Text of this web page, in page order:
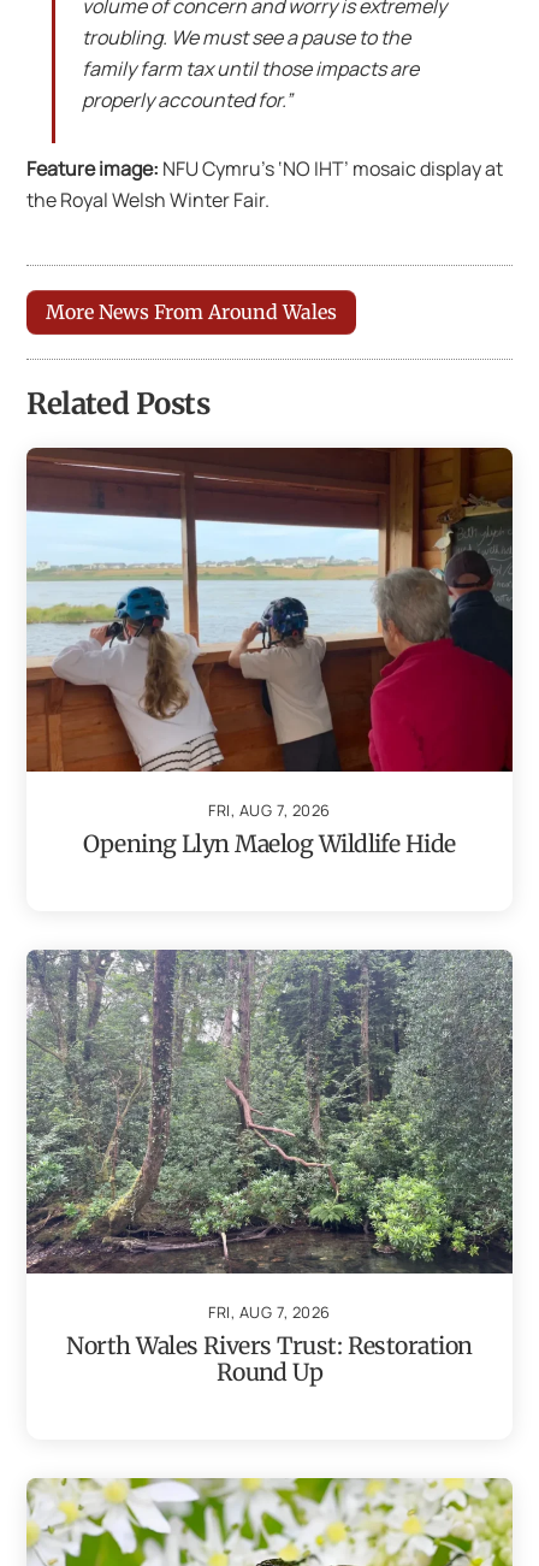
volume of concern and worry is extremely
troubling. We must see a pause to the
family farm tax until those impacts are
properly accounted for.”
Feature image: NFU Cymru’s ‘NO IHT’ mosaic display at
the Royal Welsh Winter Fair.
More News From Around Wales
Related Posts
FRI, AUG 7, 2026
Opening Llyn Maelog Wildlife Hide
FRI, AUG 7, 2026
North Wales Rivers Trust: Restoration
Round Up